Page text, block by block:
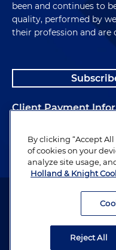
been and continues to
quality, performed by
their profession and
Client Payment
Alumni
Attorney Advertising.
By clicking “Accept
of cookies on your
analyze site usage,
Holland & Knight
Reject All